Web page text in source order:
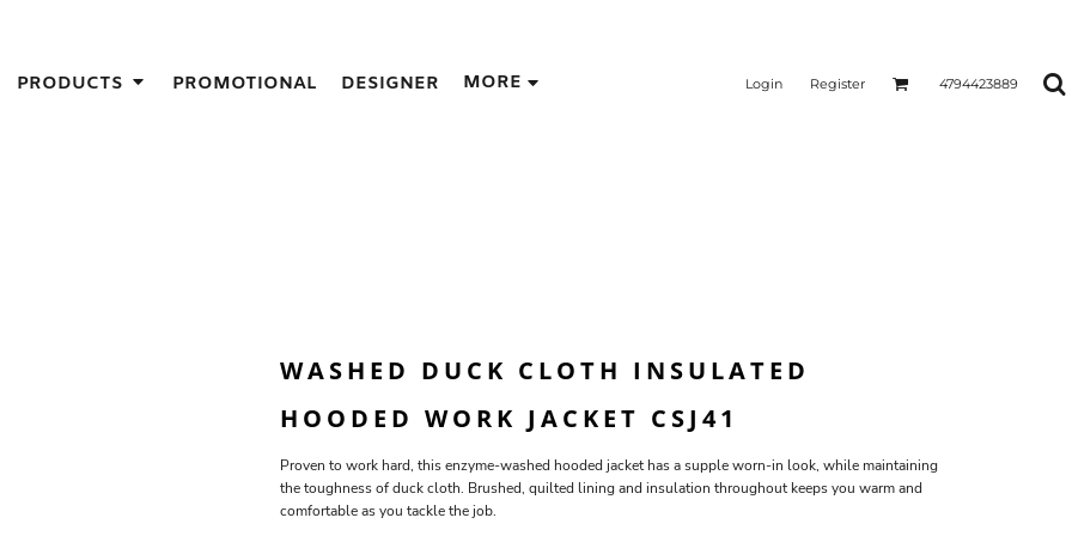
PRODUCTS PROMOTIONAL DESIGNER MORE Login Register 4794423889
WASHED DUCK CLOTH INSULATED
HOODED WORK JACKET CSJ41
Proven to work hard, this enzyme-washed hooded jacket has a supple worn-in look, while maintaining
the toughness of duck cloth. Brushed, quilted lining and insulation throughout keeps you warm and
comfortable as you tackle the job.
IDEAS